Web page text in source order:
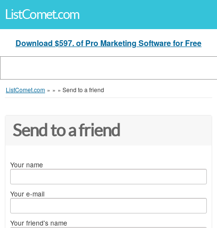
ListComet.com
Download $597. of Pro Marketing Software for Free
ListComet.com » » » Send to a friend
Send to a friend
Your name
Your e-mail
Your friend's name